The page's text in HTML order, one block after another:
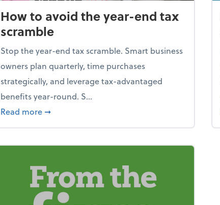
How to avoid the year-end tax
scramble
Stop the year-end tax scramble. Smart business
owners plan quarterly, time purchases
strategically, and leverage tax-advantaged
benefits year-round. S...
Read more about How to avoid the year-end tax scramble
➞